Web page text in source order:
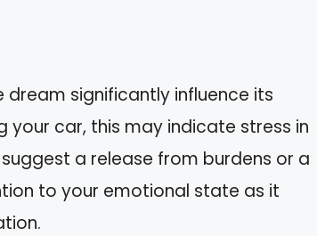
dream significantly influence its
your car, this may indicate stress in
a release from burdens or a
to your emotional state as it